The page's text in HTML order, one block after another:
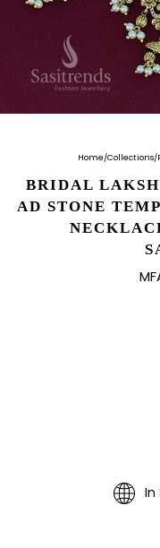
Home/Collections/
BRIDAL
AD STONE
In